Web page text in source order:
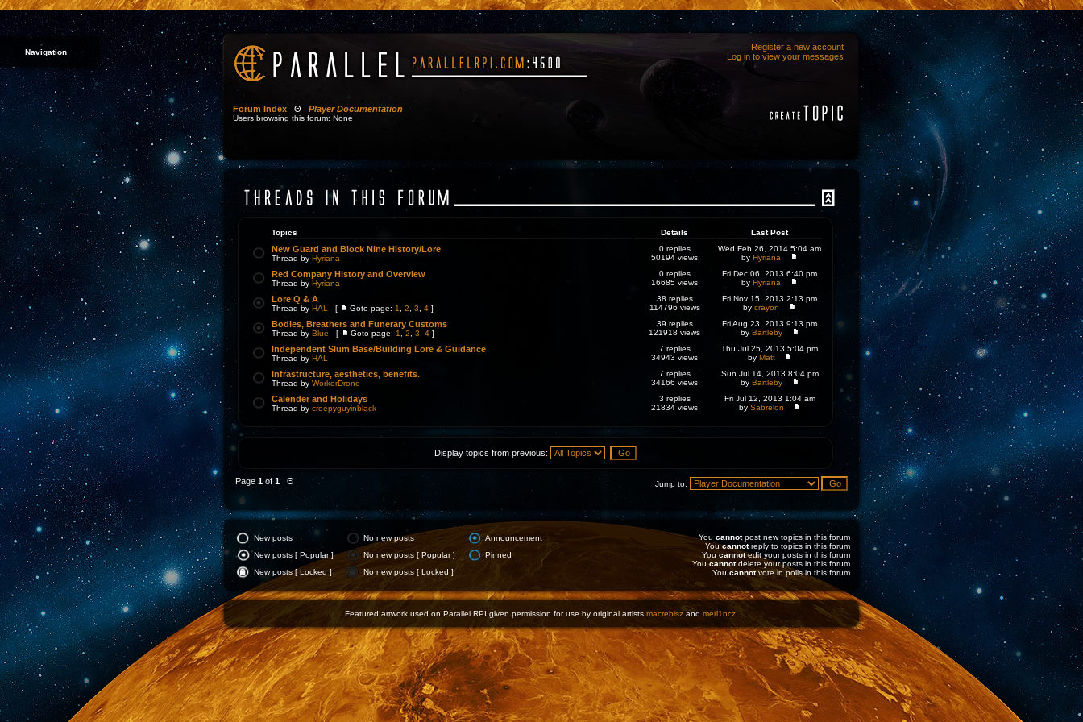
Navigation
Register a new account
Log in to view your messages
Forum Index Θ Player Documentation
Users browsing this forum: None
Topics Details Last Post
New Guard and Block Nine History/Lore
Thread by Hyriana
0 replies
50194 views
Wed Feb 26, 2014 5:04 am
by Hyriana
Red Company History and Overview
Thread by Hyriana
0 replies
16685 views
Fri Dec 06, 2013 6:40 pm
by Hyriana
Lore Q & A
Thread by HAL [ Goto page: 1 2 3 4 ]
38 replies
114796 views
Fri Nov 15, 2013 2:13 pm
by crayon
Bodies, Breathers and Funerary Customs
Thread by Blue [ Goto page: 1 2 3 4 ]
39 replies
121918 views
Fri Aug 23, 2013 9:13 pm
by Bartleby
Independent Slum Base/Building Lore & Guidance
Thread by HAL
7 replies
34943 views
Thu Jul 25, 2013 5:04 pm
by Matt
Infrastructure, aesthetics, benefits.
Thread by WorkerDrone
7 replies
34166 views
Sun Jul 14, 2013 8:04 pm
by Bartleby
Calender and Holidays
Thread by creepyguyinblack
3 replies
21834 views
Fri Jul 12, 2013 1:04 am
by Sabrelon
Display topics from previous:
Page 1 of 1 Θ Jump to:
New posts No new posts
Announcement
New posts [ Popular ]
No new posts [ Popular ]
Pinned
New posts [ Locked ]
No new posts [ Locked ]
You cannotpost new topics in this forum
Youcannotreply to topics in this forum
You cannotedit your posts in this forum
You cannotdelete your posts in this forum
You cannotvote in polls in this forum
Featured artwork used on Parallel RPI given permission for use by original artists macrebiszand merl1ncz.